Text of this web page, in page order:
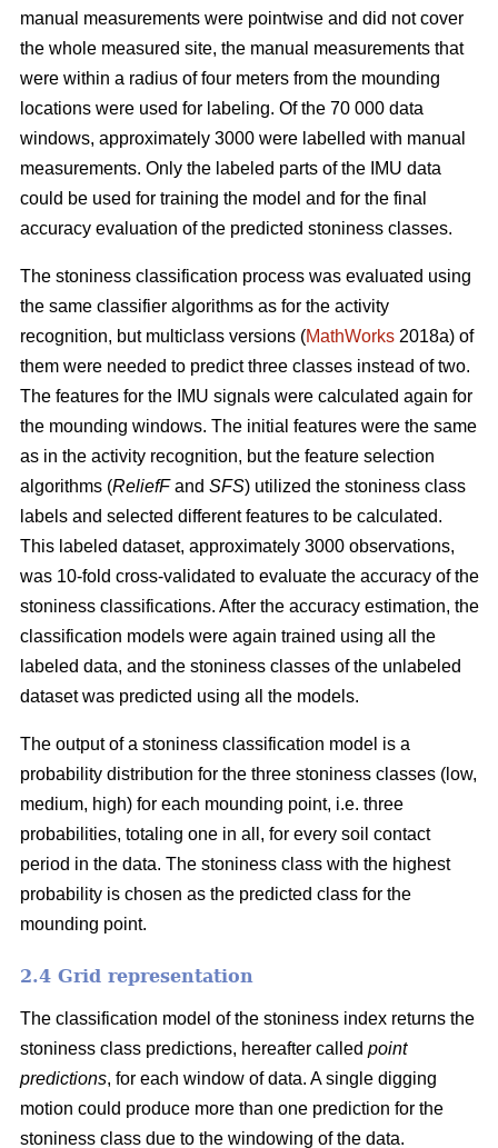
manual measurements were pointwise and did not cover
the whole measured site, the manual measurements that
were within a radius of four meters from the mounding
locations were used for labeling. Of the 70 000 data
windows, approximately 3000 were labelled with manual
measurements. Only the labeled parts of the IMU data
could be used for training the model and for the final
accuracy evaluation of the predicted stoniness classes.
The stoniness classification process was evaluated using
the same classifier algorithms as for the activity
recognition, but multiclass versions (MathWorks 2018a) of
them were needed to predict three classes instead of two.
The features for the IMU signals were calculated again for
the mounding windows. The initial features were the same
as in the activity recognition, but the feature selection
algorithms (ReliefFand SFS) utilized the stoniness class
labels and selected different features to be calculated.
This labeled dataset, approximately 3000 observations,
was 10-fold cross-validated to evaluate the accuracy of the
stoniness classifications. After the accuracy estimation, the
classification models were again trained using all the
labeled data, and the stoniness classes of the unlabeled
dataset was predicted using all the models.
The output of a stoniness classification model is a
probability distribution for the three stoniness classes (low,
medium, high) for each mounding point, i.e. three
probabilities, totaling one in all, for every soil contact
period in the data. The stoniness class with the highest
probability is chosen as the predicted class for the
mounding point.
2.4 Grid representation
The classification model of the stoniness index returns the
stoniness class predictions, hereafter called point
predictions, for each window of data. A single digging
motion could produce more than one prediction for the
stoniness class due to the windowing of the data.